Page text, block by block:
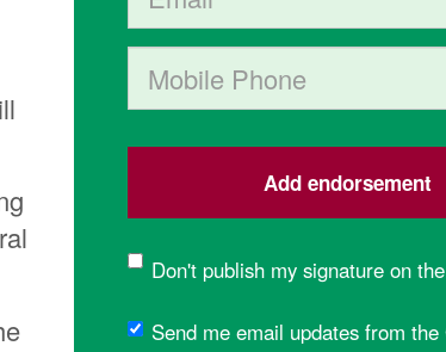
Mobile phone
Don't publish my signature on
Send me email updates from